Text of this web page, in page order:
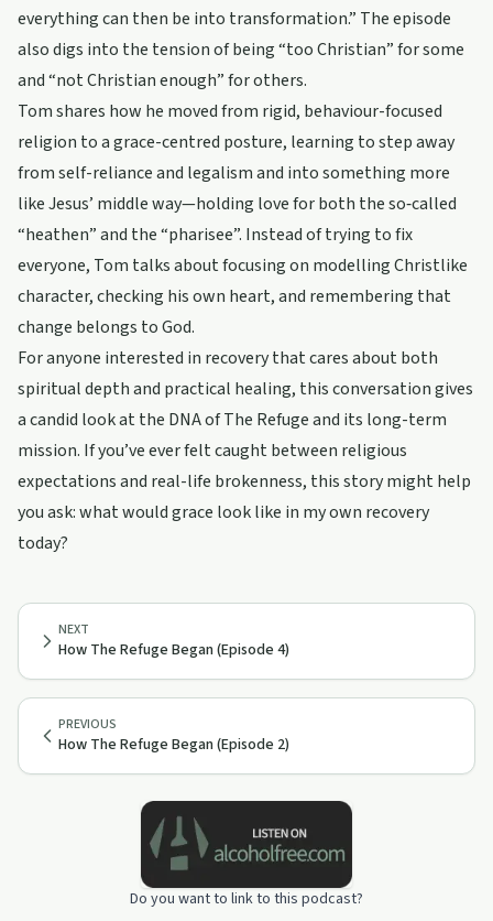
everything can then be into transformation.” The episode
also digs into the tension of being “too Christian” for some
and “not Christian enough” for others.
Tom shares how he moved from rigid, behaviour-focused
religion to a grace-centred posture, learning to step away
from self-reliance and legalism and into something more
like Jesus’ middle way—holding love for both the so‑called
“heathen” and the “pharisee”. Instead of trying to fix
everyone, Tom talks about focusing on modelling Christlike
character, checking his own heart, and remembering that
change belongs to God.
For anyone interested in recovery that cares about both
spiritual depth and practical healing, this conversation gives
a candid look at the DNA of The Refuge and its long-term
mission. If you’ve ever felt caught between religious
expectations and real-life brokenness, this story might help
you ask: what would grace look like in my own recovery
today?
PREVIOUS
How The Refuge Began (Episode 2)
NEXT
How The Refuge Began (Episode 4)
Do you want to link to this podcast?